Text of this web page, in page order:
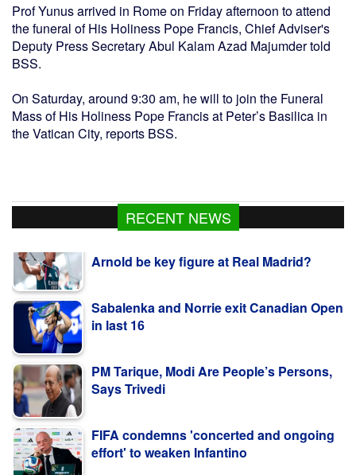
Prof Yunus arrived in Rome on Friday afternoon to attend
the funeral of His Holiness Pope Francis, Chief Adviser's
Deputy Press Secretary Abul Kalam Azad Majumder told
BSS.
On Saturday, around 9:30 am, he will to join the Funeral
Mass of His Holiness Pope Francis at Peter’s Basilica in
the Vatican City, reports BSS.
RECENT NEWS
New season, new boss - will Alexander-
Arnold be key figure at Real Madrid?
Sabalenka and Norrie exit Canadian Open
FIFA condemns 'concerted and ongoing